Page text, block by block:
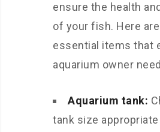
ensure the health
of your fish. Here
essential items that
aquarium owner
Aquarium tank:
tank size